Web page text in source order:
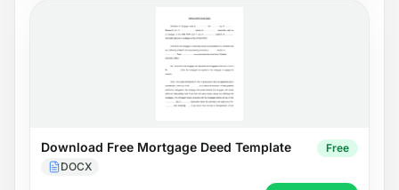
Download Free Mortgage Deed Template
DOCX
Free